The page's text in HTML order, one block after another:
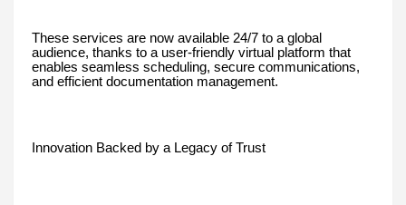
These services are now available 24/7 to a global
audience, thanks to a user-friendly virtual platform that
enables seamless scheduling, secure communications,
and efficient documentation management.
Innovation Backed by a Legacy of Trust